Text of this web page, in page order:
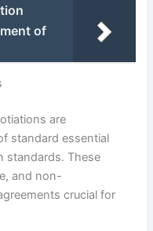
of
are
standard essential
standards. These
and non-
crucial for